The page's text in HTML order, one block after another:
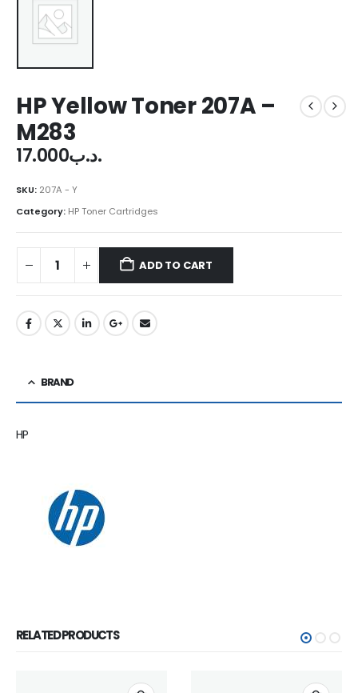
HP Yellow Toner 207A –
M283
.د.ب17.000
SKU: 207A - Y
Category: HP Toner Cartridges
ADD TO CART
BRAND
HP
RELATED PRODUCTS